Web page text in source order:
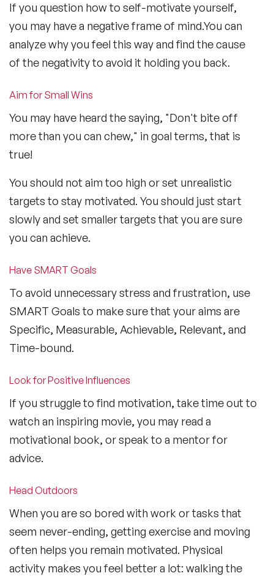
If you question how to self-motivate yourself,
you may have a negative frame of mind.You can
analyze why you feel this way and find the cause
of the negativity to avoid it holding you back.
Aim for Small Wins
You may have heard the saying, "Don't bite off
more than you can chew," in goal terms, that is
true!
You should not aim too high or set unrealistic
targets to stay motivated. You should just start
slowly and set smaller targets that you are sure
you can achieve.
Have SMART Goals
To avoid unnecessary stress and frustration, use
SMART Goals to make sure that your aims are
Specific, Measurable, Achievable, Relevant, and
Time-bound.
Look for Positive Influences
If you struggle to find motivation, take time out to
watch an inspiring movie, you may read a
motivational book, or speak to a mentor for
advice.
Head Outdoors
When you are so bored with work or tasks that
seem never-ending, getting exercise and moving
often helps you remain motivated. Physical
activity makes you feel better a lot: walking the